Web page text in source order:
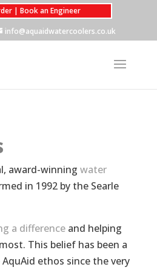
| Book an Engineer
info@aquaidwatercoolers.co.uk
award-winning water
in 1992 by the Searle
a differenceand helping
This belief has been a
ethos since the very